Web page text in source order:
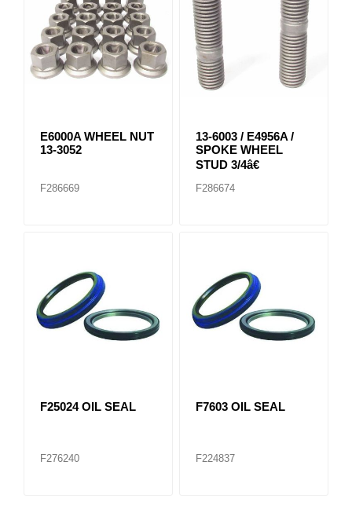
E6000A WHEEL NUT
13-3052
F286669
13-6003 / E4956A /
SPOKE WHEEL
STUD 3/4â€
F286674
F25024 OIL SEAL
F276240
F7603 OIL SEAL
F224837